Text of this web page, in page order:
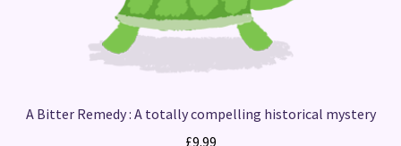
A Bitter Remedy : A totally compelling historical mystery
£9.99